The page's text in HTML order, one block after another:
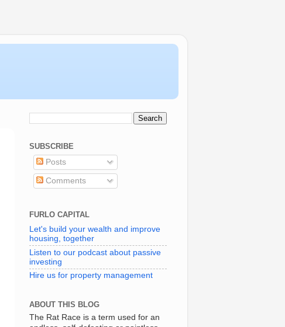
SUBSCRIBE
Posts
Comments
FURLO CAPITAL
Let's build your wealth and improve
housing, together
Listen to our podcast about passive
investing
Hire us for property management
ABOUT THIS BLOG
The Rat Race is a term used for an